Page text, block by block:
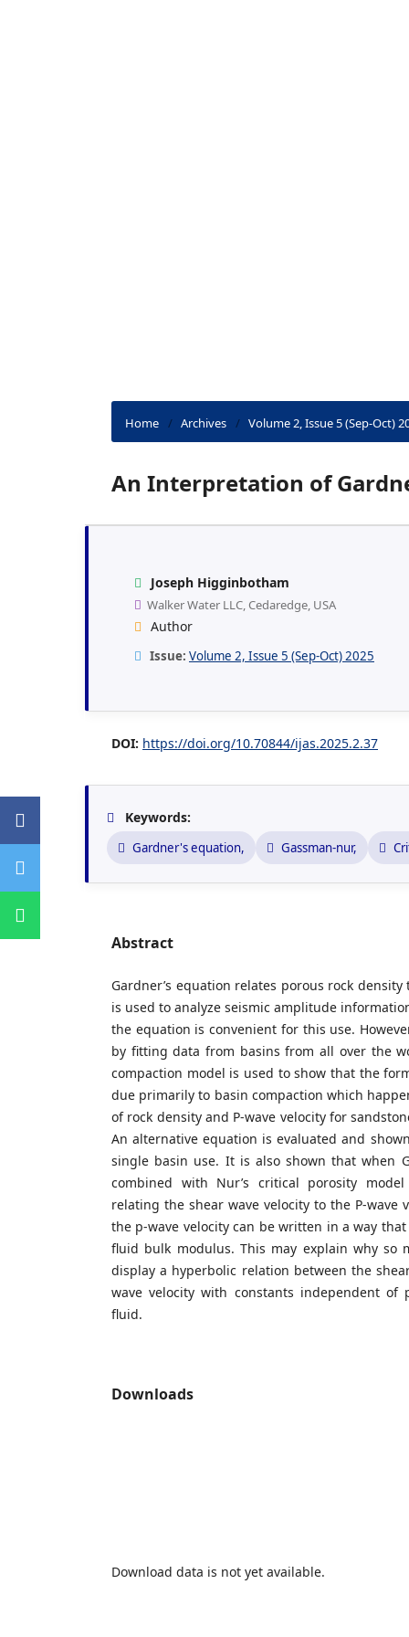
Home / Archives / Volume 2, Issue 5 (Sep-Oct)
An Interpretation of
Joseph Higginbotham
Walker Water LLC, Cedaredge, USA
Author
Issue: Volume 2, Issue 5 (Sep-Oct) 2025
DOI: https://doi.org/10.70844/ijas.2025.2.37
Keywords:
Gardner's equation, Gassman-nur,
Abstract
Gardner’s equation relates porous rock
is used to analyze seismic amplitude
the equation is convenient for this use.
by fitting data from basins from all over the
compaction model is used to show that the
due primarily to basin compaction which
of rock density and P-wave velocity for
An alternative equation is evaluated and
single basin use. It is also shown that when
combined with Nur’s critical porosity
relating the shear wave velocity to the P-wave
the p-wave velocity can be written in a way
fluid bulk modulus. This may explain why so
display a hyperbolic relation between the
wave velocity with constants independent
fluid.
Downloads
Download data is not yet available.